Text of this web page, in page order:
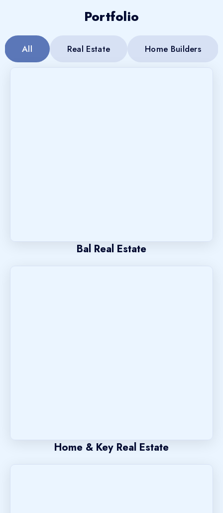
Portfolio
All Real Estate Home Builders
Bal Real Estate
Home & Key Real Estate